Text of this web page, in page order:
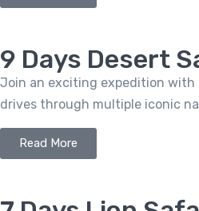
9 Days Desert
Join an exciting expedition with
drives through multiple iconic
Read More